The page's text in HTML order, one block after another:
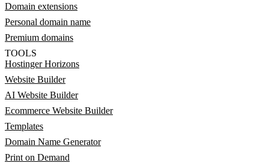
Domain extensions
Personal domain name
Premium domains
TOOLS
Hostinger Horizons
Website Builder
AI Website Builder
Ecommerce Website Builder
Templates
Domain Name Generator
Print on Demand